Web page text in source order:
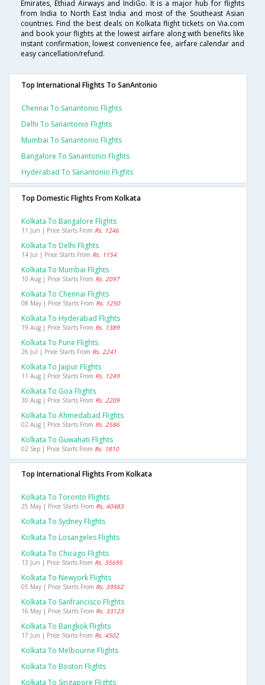
Emirates, Ethiad Airways and IndiGo. It is a major hub for flights
from India to North East India and most of the Southeast Asian
countries. Find the best deals on Kolkata flight tickets on Via.com
and book your flights at the lowest airfare along with benefits like
instant confirmation, lowest convenience fee, airfare calendar and
easy cancellation/refund.
Top International Flights To SanAntonio
Chennai To Sanantonio Flights
Delhi To Sanantonio Flights
Mumbai To Sanantonio Flights
Bangalore To Sanantonio Flights
Hyderabad To Sanantonio Flights
Top Domestic Flights From Kolkata
Kolkata To Bangalore Flights
11 Jun | Price Starts From Rs. 1246
Kolkata To Delhi Flights
14 Jul | Price Starts From Rs. 1154
Kolkata To Mumbai Flights
10 Aug | Price Starts From Rs. 2097
Kolkata To Chennai Flights
08 May | Price Starts From Rs. 1250
Kolkata To Hyderabad Flights
19 Aug | Price Starts From Rs. 1389
Kolkata To Pune Flights
26 Jul | Price Starts From Rs. 2241
Kolkata To Jaipur Flights
11 Aug | Price Starts From Rs. 1249
Kolkata To Goa Flights
30 Aug | Price Starts From Rs. 2209
Kolkata To Ahmedabad Flights
02 Aug | Price Starts From Rs. 2586
Kolkata To Guwahati Flights
02 Sep | Price Starts From Rs. 1810
Top International Flights From Kolkata
Kolkata To Toronto Flights
25 May | Price Starts From Rs. 40483
Kolkata To Sydney Flights
Kolkata To Losangeles Flights
Kolkata To Chicago Flights
13 Jun | Price Starts From Rs. 35695
Kolkata To Newyork Flights
05 May | Price Starts From Rs. 39562
Kolkata To Sanfrancisco Flights
16 May | Price Starts From Rs. 33123
Kolkata To Bangkok Flights
17 Jun | Price Starts From Rs. 4502
Kolkata To Melbourne Flights
Kolkata To Boston Flights
Kolkata To Singapore Flights